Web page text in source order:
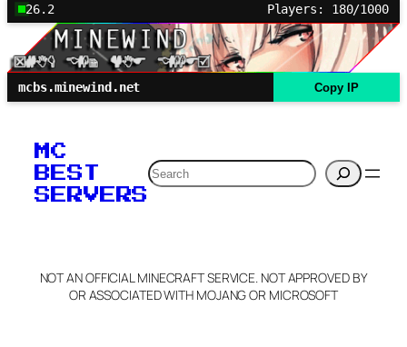
26.2 Players: 180/1000
mcbs.minewind.net Copy IP
MC
BEST
SERVERS
Search
NOT AN OFFICIAL MINECRAFT SERVICE. NOT APPROVED BY
OR ASSOCIATED WITH MOJANG OR MICROSOFT